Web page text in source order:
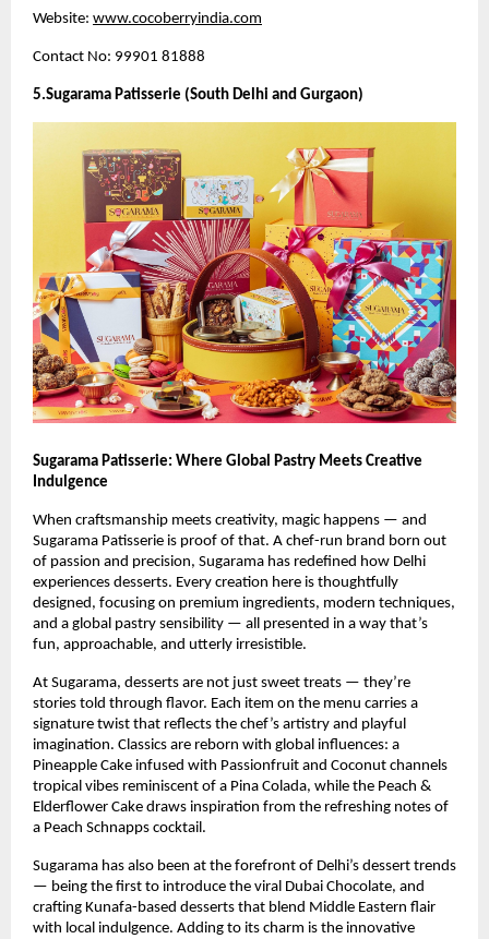
Website: www.cocoberryindia.com
Contact No: 99901 81888
5.Sugarama Patisserie (South Delhi and Gurgaon)
Sugarama Patisserie: Where Global Pastry Meets Creative
Indulgence
When craftsmanship meets creativity, magic happens — and
Sugarama Patisserie is proof of that. A chef-run brand born out
of passion and precision, Sugarama has redefined how Delhi
experiences desserts. Every creation here is thoughtfully
designed, focusing on premium ingredients, modern techniques,
and a global pastry sensibility — all presented in a way that’s
fun, approachable, and utterly irresistible.
At Sugarama, desserts are not just sweet treats — they’re
stories told through flavor. Each item on the menu carries a
signature twist that reflects the chef’s artistry and playful
imagination. Classics are reborn with global influences: a
Pineapple Cake infused with Passionfruit and Coconut channels
tropical vibes reminiscent of a Pina Colada, while the Peach &
Elderflower Cake draws inspiration from the refreshing notes of
a Peach Schnapps cocktail.
Sugarama has also been at the forefront of Delhi’s dessert trends
— being the first to introduce the viral Dubai Chocolate, and
crafting Kunafa-based desserts that blend Middle Eastern flair
with local indulgence. Adding to its charm is the innovative